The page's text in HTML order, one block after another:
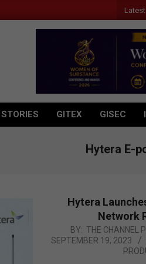
Latest
GITEX GISEC
Hytera E-
Hytera
Network
09-
BY: THE CHANNEL
SEPTEMBER 19, 2023